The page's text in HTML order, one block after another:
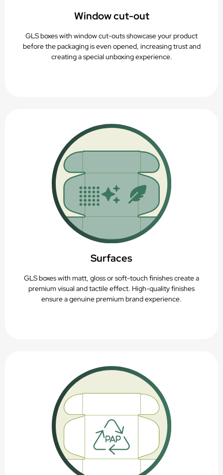
Window cut-out
GLS boxes with window cut-outs showcase your product
before the packaging is even opened, increasing trust and
creating a special unboxing experience.
Surfaces
GLS boxes with matt, gloss or soft-touch finishes create a
premium visual and tactile effect. High-quality finishes
ensure a genuine premium brand experience.